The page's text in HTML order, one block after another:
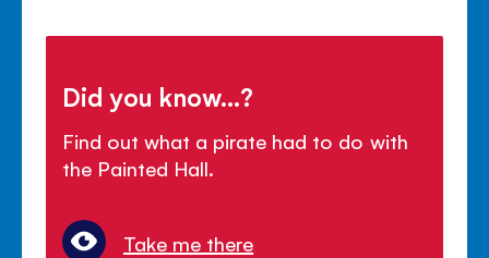
Did you know...?
Find out what a pirate had to do with
the Painted Hall.
Take me there